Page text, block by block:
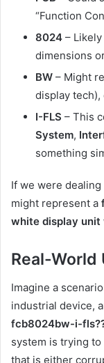
“Function
8024 –
dimensions
BW – Might
display tech),
I-FLS – This
System,
something
If we were
might represent a
white display
Real-World
Imagine a
industrial device,
fcb8024bw-i-
system is trying
that is either